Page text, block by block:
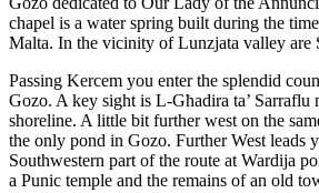
chapel is a water spring built during the
Malta. In the vicinity of Lunzjata valley are
Passing Kercem you enter the splendid
Gozo. A key sight is L-Gћadira ta’ Sarraflu
shoreline. A little bit further west on the
the only pond in Gozo. Further West leads
Southwestern part of the route at Wardija
a Punic temple and the remains of an old